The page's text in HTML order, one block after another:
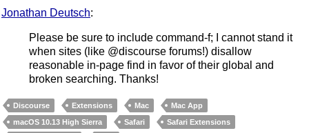
Jonathan Deutsch:
Please be sure to include command-f; I cannot stand it
when sites (like @discourse forums!) disallow
reasonable in-page find in favor of their global and
broken searching. Thanks!
Discourse Extensions Mac
Mac App
macOS 10.13 High Sierra
Safari
Safari Extensions